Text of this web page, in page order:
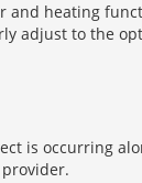
heating
adjust to the
is occurring
provider.